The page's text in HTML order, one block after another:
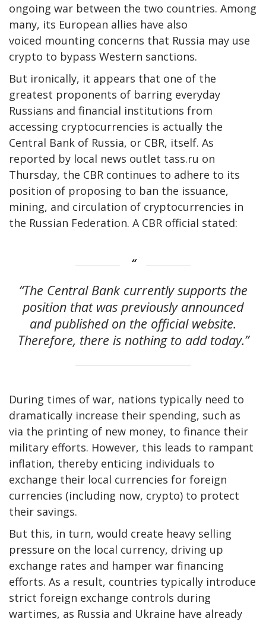
ongoing war between the two countries. Among
many, its European allies have also
voiced mounting concerns that Russia may use
crypto to bypass Western sanctions.
But ironically, it appears that one of the
greatest proponents of barring everyday
Russians and financial institutions from
accessing cryptocurrencies is actually the
Central Bank of Russia, or CBR, itself. As
reported by local news outlet tass.ru on
Thursday, the CBR continues to adhere to its
position of proposing to ban the issuance,
mining, and circulation of cryptocurrencies in
the Russian Federation. A CBR official stated:
“The Central Bank currently supports the
position that was previously announced
and published on the official website.
Therefore, there is nothing to add today.”
During times of war, nations typically need to
dramatically increase their spending, such as
via the printing of new money, to finance their
military efforts. However, this leads to rampant
inflation, thereby enticing individuals to
exchange their local currencies for foreign
currencies (including now, crypto) to protect
their savings.
But this, in turn, would create heavy selling
pressure on the local currency, driving up
exchange rates and hamper war financing
efforts. As a result, countries typically introduce
strict foreign exchange controls during
wartimes, as Russia and Ukraine have already